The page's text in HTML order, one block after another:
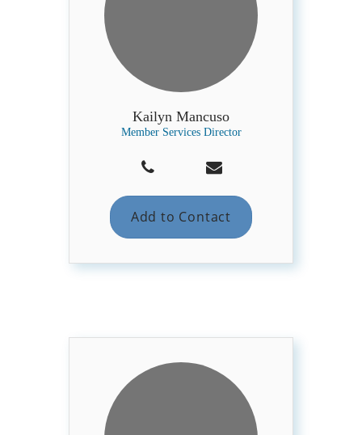
Kailyn Mancuso
Member Services Director
Add to Contact